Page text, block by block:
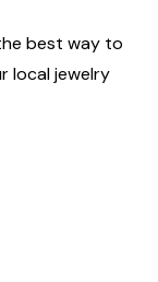
best way to
local jewelry